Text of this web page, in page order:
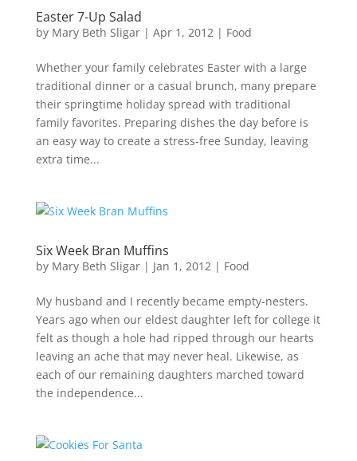
Easter 7-Up Salad
by Mary Beth Sligar| Apr 1, 2012| Food
Whether your family celebrates Easter with a large
traditional dinner or a casual brunch, many prepare
their springtime holiday spread with traditional
family favorites. Preparing dishes the day before is
an easy way to create a stress-free Sunday, leaving
extra time...
Six Week Bran Muffins
by Mary Beth Sligar| Jan 1, 2012| Food
My husband and I recently became empty-nesters.
Years ago when our eldest daughter left for college it
felt as though a hole had ripped through our hearts
leaving an ache that may never heal. Likewise, as
each of our remaining daughters marched toward
the independence...